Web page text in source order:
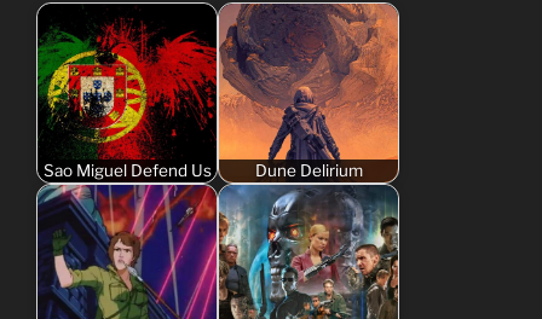
Sao Miguel Defend Us Dune Delirium